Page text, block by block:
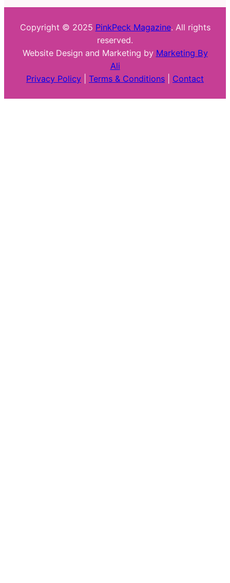
Copyright © 2025 PinkPeck Magazine. All rights
reserved.
Website Design and Marketing by Marketing By
Ali
Privacy Policy
Terms & Conditions Contact